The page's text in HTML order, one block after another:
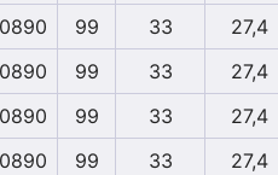
99 33
27,4
99 33
27,4
99 33
27,4
99 33
27,4